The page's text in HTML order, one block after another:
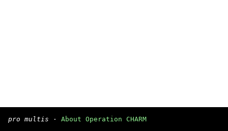
pro multis · About Operation CHARM